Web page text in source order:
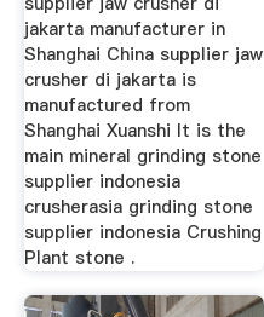
jakarta manufacturer in
Shanghai China supplier jaw
crusher di jakarta is
manufactured from
Shanghai Xuanshi It is the
main mineral grinding stone
supplier indonesia
crusherasia grinding stone
supplier indonesia Crushing
Plant stone .